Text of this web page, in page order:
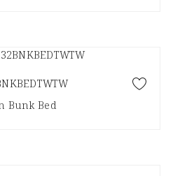
Bunk Bed